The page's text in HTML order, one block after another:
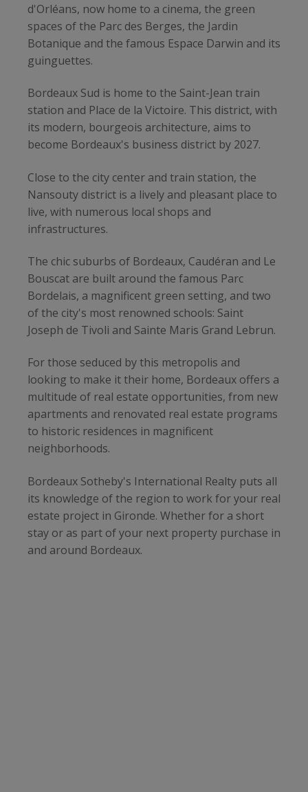
d'Orléans, now home to a cinema, the green
spaces of the Parc des Berges, the Jardin
Botanique and the famous Espace Darwin and its
guinguettes.
Bordeaux Sud is home to the Saint-Jean train
station and Place de la Victoire. This district, with
its modern, bourgeois architecture, aims to
become Bordeaux's business district by 2027.
Close to the city center and train station, the
Nansouty district is a lively and pleasant place to
live, with numerous local shops and
infrastructures.
The chic suburbs of Bordeaux, Caudéran and Le
Bouscat are built around the famous Parc
Bordelais, a magnificent green setting, and two
of the city's most renowned schools: Saint
Joseph de Tivoli and Sainte Maris Grand Lebrun.
For those seduced by this metropolis and
looking to make it their home, Bordeaux offers a
multitude of real estate opportunities, from new
apartments and renovated real estate programs
to historic residences in magnificent
neighborhoods.
Bordeaux Sotheby's International Realty puts all
its knowledge of the region to work for your real
estate project in Gironde. Whether for a short
stay or as part of your next property purchase in
and around Bordeaux.